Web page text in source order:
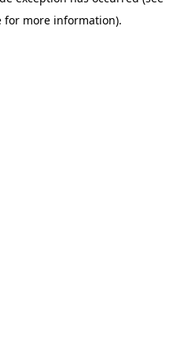
for more information).